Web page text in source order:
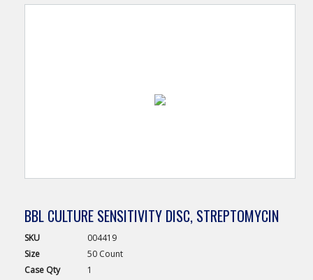
BBL CULTURE SENSITIVITY DISC, STREPTOMYCIN
SKU
004419
Size
50 Count
Case Qty 1